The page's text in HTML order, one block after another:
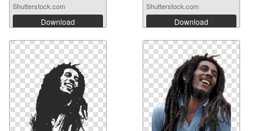
Shutterstock.com
Download
Shutterstock.com
Download